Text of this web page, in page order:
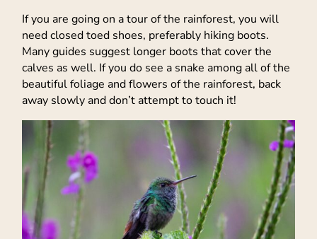
If you are going on a tour of the rainforest, you will
need closed toed shoes, preferably hiking boots.
Many guides suggest longer boots that cover the
calves as well. If you do see a snake among all of the
beautiful foliage and flowers of the rainforest, back
away slowly and don’t attempt to touch it!